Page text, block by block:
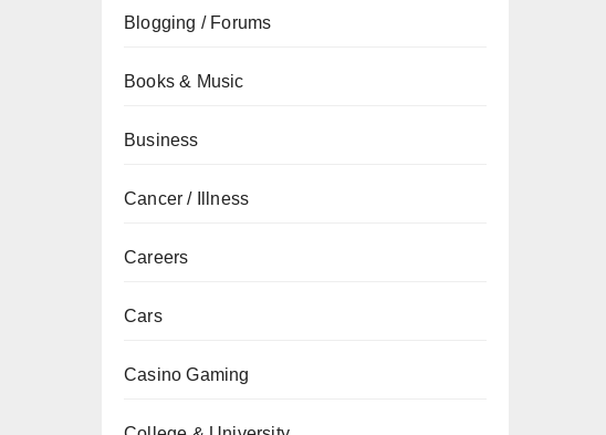
Blogging / Forums
Books & Music
Business
Cancer / Illness
Careers
Cars
Casino Gaming